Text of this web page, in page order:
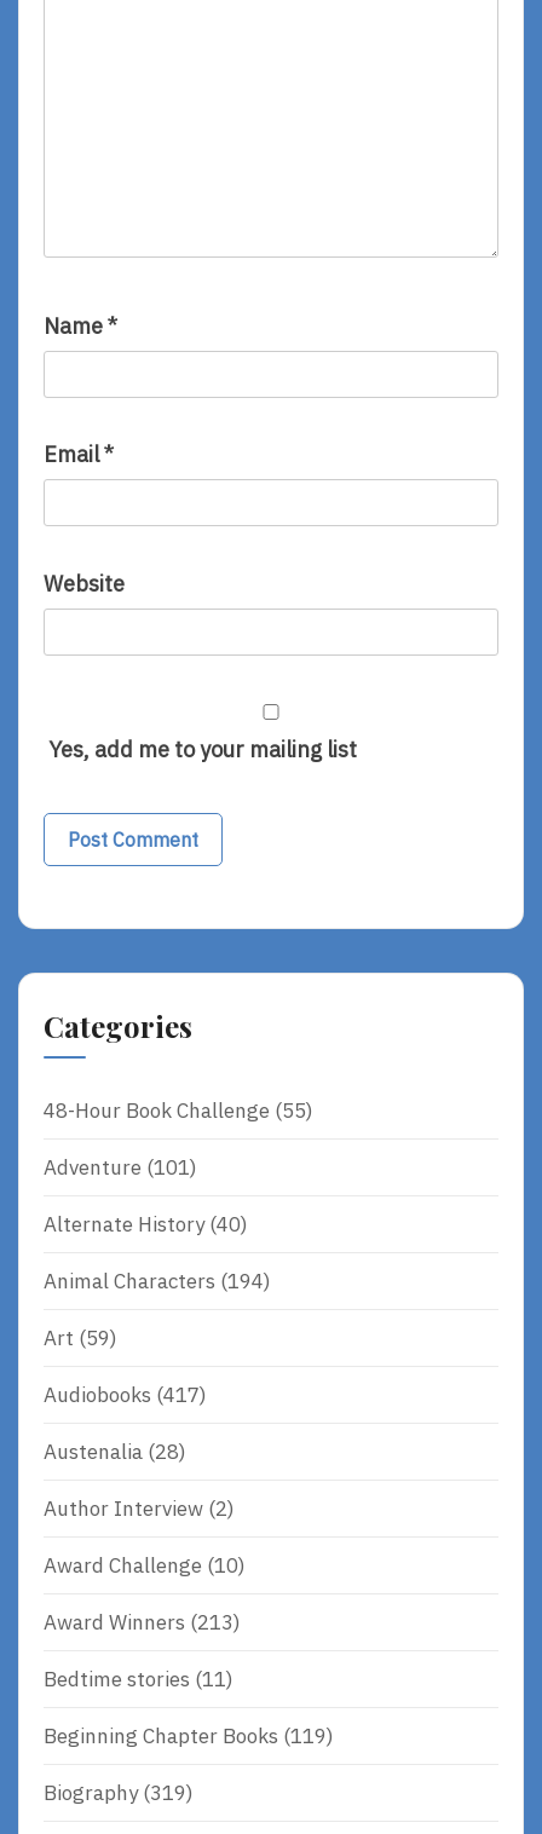
Name*
Email*
Website
Yes, add me to your mailing list
Categories
48-Hour Book Challenge (55)
Adventure (101)
Alternate History(40)
Animal Characters (194)
Art (59)
Audiobooks (417)
Austenalia (28)
Author Interview (2)
Award Challenge (10)
Award Winners (213)
Bedtime stories (11)
Beginning Chapter Books (119)
Biography(319)